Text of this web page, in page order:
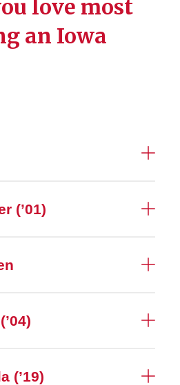
love most
an Iowa
(’01)
(’19)